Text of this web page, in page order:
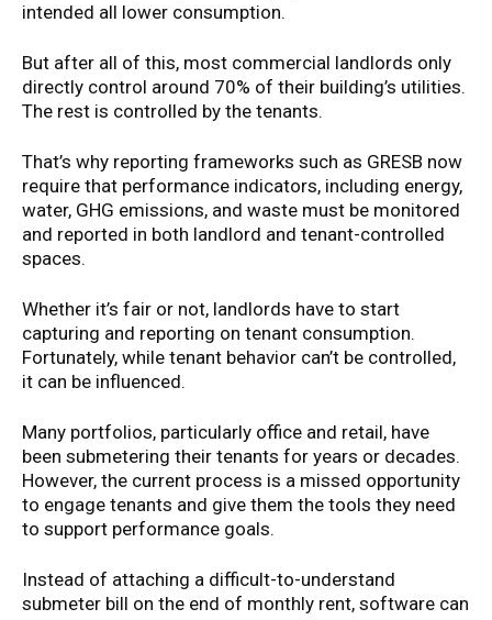
intended all lower consumption.
But after all of this, most commercial landlords only
directly control around 70% of their building’s utilities.
The rest is controlled by the tenants.
That’s why reporting frameworks such as GRESB now
require that performance indicators, including energy,
water, GHG emissions, and waste must be monitored
and reported in both landlord and tenant-controlled
spaces.
Whether it’s fair or not, landlords have to start
capturing and reporting on tenant consumption.
Fortunately, while tenant behavior can’t be controlled,
it can be influenced.
Many portfolios, particularly office and retail, have
been submetering their tenants for years or decades.
However, the current process is a missed opportunity
to engage tenants and give them the tools they need
to support performance goals.
Instead of attaching a difficult-to-understand
submeter bill on the end of monthly rent, software can